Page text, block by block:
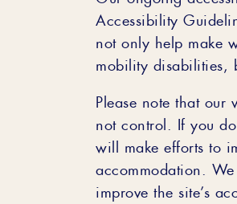
Accessibility
not only help make
mobility disabilities,
Please note that our
not control. If you
will make efforts to
accommodation.
improve the site’s